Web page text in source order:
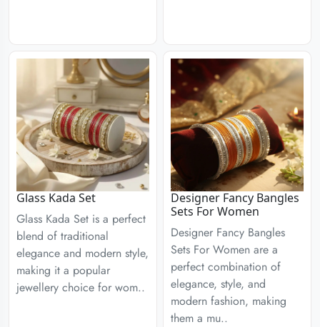
Glass Kada Set
Glass Kada Set is a perfect
blend of traditional
elegance and modern style,
making it a popular
jewellery choice for wom..
Designer Fancy Bangles
Sets For Women
Designer Fancy Bangles
Sets For Women are a
perfect combination of
elegance, style, and
modern fashion, making
them a mu..